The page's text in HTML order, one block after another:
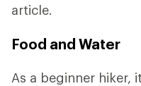
article.
Food and Water
As a beginner hiker,